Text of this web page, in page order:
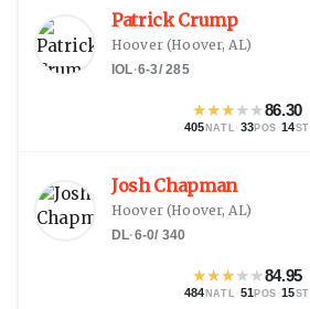
Patrick Crump
Hoover(Hoover, AL)
IOL·6-3/285
★★★★★86.30
405 NATL · 33POS ·14ST
Josh Chapman
Hoover(Hoover, AL)
DL·6-0/ 340
★★★★★84.95
484 NATL · 51 POS ·15ST